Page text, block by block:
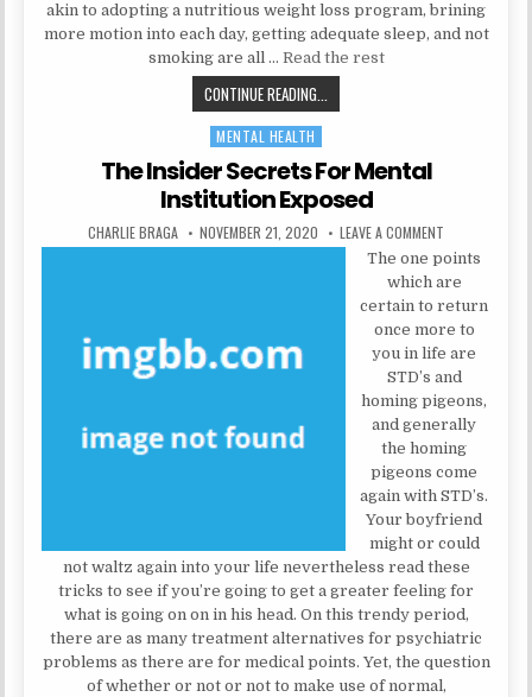
akin to adopting a nutritious weight loss program, brining
more motion into each day, getting adequate sleep, and not
smoking are all … Read the rest
CONTINUE READING...
Posted in
MENTAL HEALTH
The Insider Secrets For Mental
Institution Exposed
AUTHOR:
CHARLIE BRAGA PUBLISHED DATE:
NOVEMBER 21, 2020 LEAVE A COMMENT
The one points
which are
certain to return
once more to
you in life are
STD’s and
homing pigeons,
and generally
the homing
pigeons come
again with STD’s.
Your boyfriend
might or could
not waltz again into your life nevertheless read these
tricks to see if you’re going to get a greater feeling for
what is going on on in his head. On this trendy period,
there are as many treatment alternatives for psychiatric
problems as there are for medical points. Yet, the question
of whether or not or not to make use of normal,